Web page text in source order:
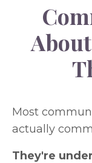
Most
actually
They're